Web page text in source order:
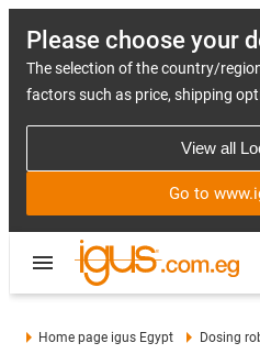
Please choose your
The selection of the country/
factors such as price, shipping
View all
Go to
Home page igus Egypt Dosing